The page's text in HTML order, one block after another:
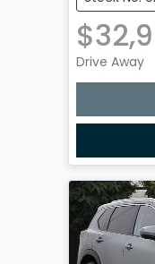
Drive Away